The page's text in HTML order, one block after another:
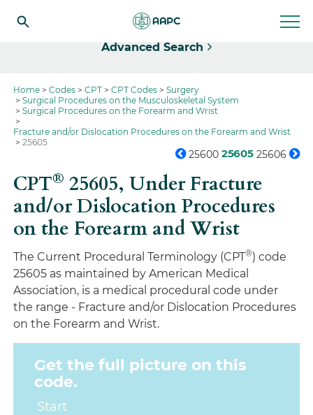
Advanced Search
Home Codes CPT CPT Codes
Surgery
Surgical Procedures on the Musculoskeletal System
Surgical Procedures on the Forearm and Wrist
Fracture and/or Dislocation Procedures on the Forearm and Wrist
25605
25600 25605 25606
CPT® 25605,Under Fracture
and/or Dislocation Procedures
on the Forearm and Wrist
The Current Procedural Terminology (CPT®) code
25605 as maintained by American Medical
Association, is a medical procedural code under
the range - Fracture and/or Dislocation Procedures
on the Forearm and Wrist.
Get the full picture on this
code.
Start